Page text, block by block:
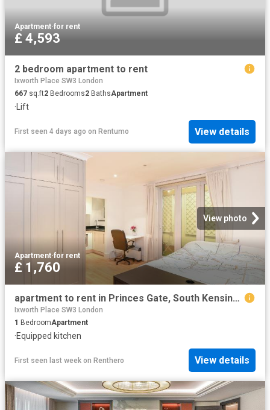
Apartment·for rent
£ 4,593
2 bedroom apartment to rent
Ixworth Place SW3 London
667 sq.ft2 Bedrooms2 BathsApartment
·Lift
First seen 4 days ago on Rentumo View details
View photo
Apartment·for rent
£ 1,760
apartment to rent in Princes Gate, South Kensington, London, SW7
Ixworth Place SW3 London
1 BedroomApartment
·Equipped kitchen
First seen last week on Renthero View details